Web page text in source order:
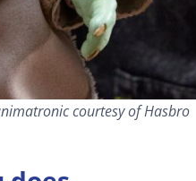
courtesy of Hasbro